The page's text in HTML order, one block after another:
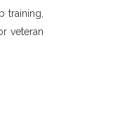
training,
veteran